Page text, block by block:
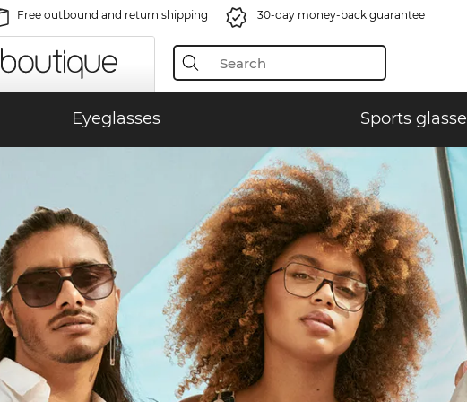
Free outbound and return shipping 30-day money-back guarantee
Eyeglasses Sports